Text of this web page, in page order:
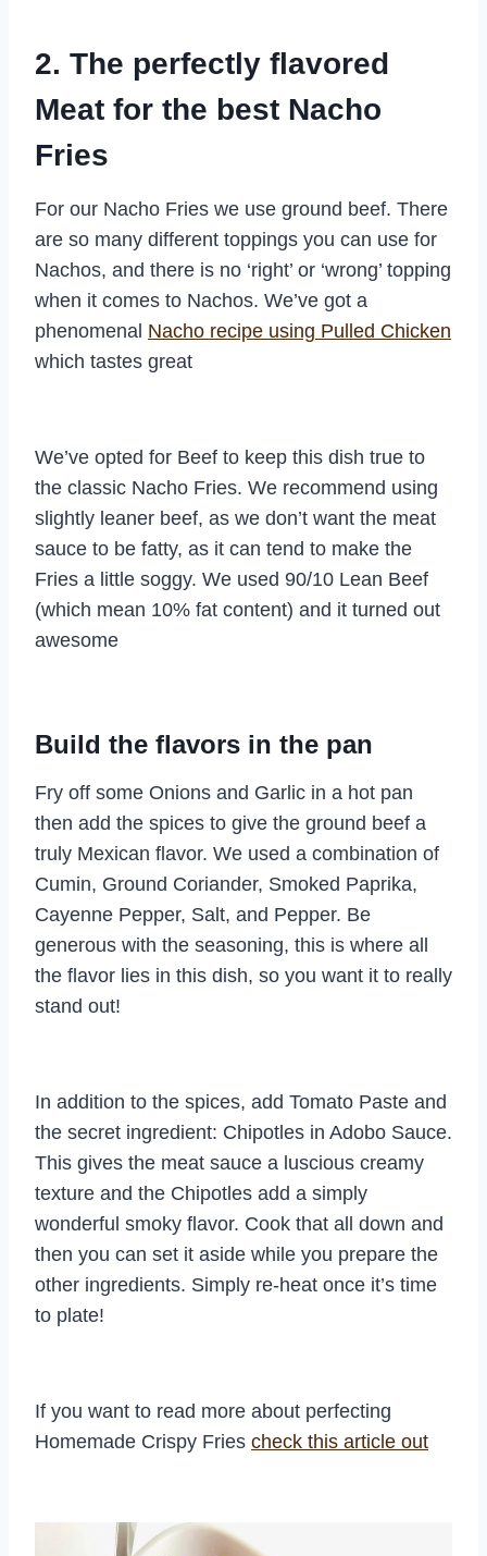
2. The perfectly flavored
Meat for the best Nacho
Fries
For our Nacho Fries we use ground beef. There
are so many different toppings you can use for
Nachos, and there is no ‘right’ or ‘wrong’ topping
when it comes to Nachos. We’ve got a
phenomenal Nacho recipe using Pulled Chicken
which tastes great
We’ve opted for Beef to keep this dish true to
the classic Nacho Fries. We recommend using
slightly leaner beef, as we don’t want the meat
sauce to be fatty, as it can tend to make the
Fries a little soggy. We used 90/10 Lean Beef
(which mean 10% fat content) and it turned out
awesome
Build the flavors in the pan
Fry off some Onions and Garlic in a hot pan
then add the spices to give the ground beef a
truly Mexican flavor. We used a combination of
Cumin, Ground Coriander, Smoked Paprika,
Cayenne Pepper, Salt, and Pepper. Be
generous with the seasoning, this is where all
the flavor lies in this dish, so you want it to really
stand out!
In addition to the spices, add Tomato Paste and
the secret ingredient: Chipotles in Adobo Sauce.
This gives the meat sauce a luscious creamy
texture and the Chipotles add a simply
wonderful smoky flavor. Cook that all down and
then you can set it aside while you prepare the
other ingredients. Simply re-heat once it’s time
to plate!
If you want to read more about perfecting
Homemade Crispy Fries check this article out